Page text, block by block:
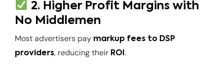
2. Higher Profit Margins with
No Middlemen
Most advertisers pay markup fees to DSP
providers, reducing their ROI .